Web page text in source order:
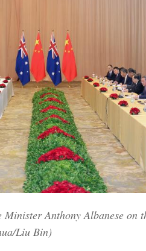
Anthony Albanese on
Liu Bin)